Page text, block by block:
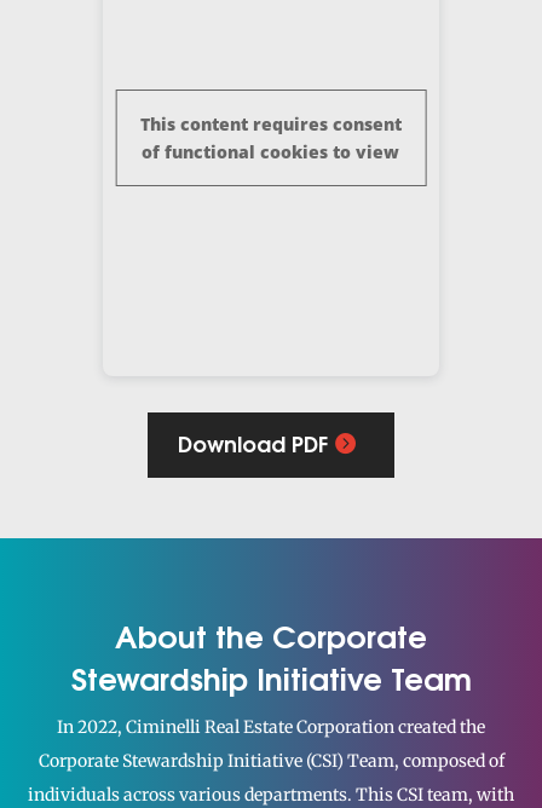
Download PDF
About the Corporate
Stewardship Initiative Team
In 2022, Ciminelli Real Estate Corporation created the
Corporate Stewardship Initiative (CSI) Team, composed of
individuals across various departments. This CSI team, with